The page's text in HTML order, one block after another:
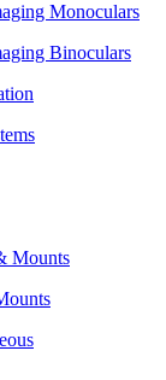
Monoculars
Binoculars
Mounts